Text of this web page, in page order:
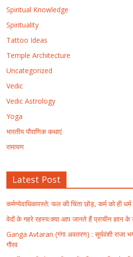
Spiritual Knowledge
Spirituality
Tattoo Ideas
Temple Architecture
Uncategorized
Vedic
Vedic Astrology
Yoga
भारतीय पौराणिक कथाएं
रामायण
Latest Post
कर्मण्येवाधिकारस्ते: फल की चिंता छोड़, कर्म को ही
वेदों के गहरे रहस्य:क्या आप जानते हैं प्राचीन ज्ञान
Ganga Avtaran (गंगा अवतरण) : सूर्यवंशी राजा
गौरव